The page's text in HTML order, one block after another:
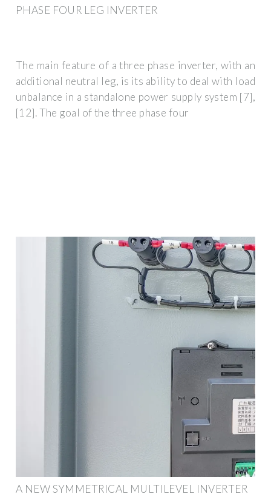
PHASE FOUR LEG INVERTER
The main feature of a three phase inverter, with an
additional neutral leg, is its ability to deal with load
unbalance in a standalone power supply system [7],
[12]. The goal of the three phase four
A NEW SYMMETRICAL MULTILEVEL INVERTER